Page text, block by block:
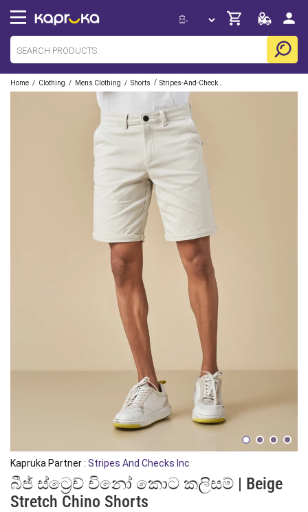
Home / Clothing / Mens Clothing / Shorts /
Kapruka Partner : Stripes And Checks Inc
බීජ් ස්ට්‍රෙච් චිනෝ කොට කලිසම් | Beige
Stretch Chino Shorts